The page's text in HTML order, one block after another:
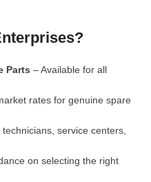
Parts – Available for all
rates for genuine spare
service centers,
on selecting the right